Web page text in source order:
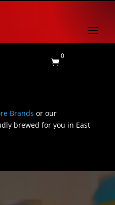

0
Brands or our
brewed for you in East